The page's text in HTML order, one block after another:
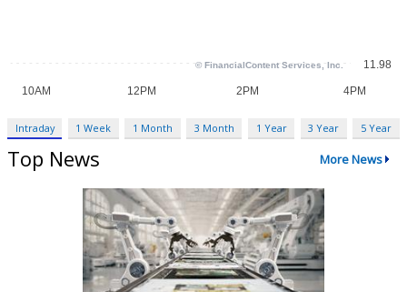
Intraday 1 Week 1 Month 3 Month 1 Year 3 Year 5 Year
Top News More News